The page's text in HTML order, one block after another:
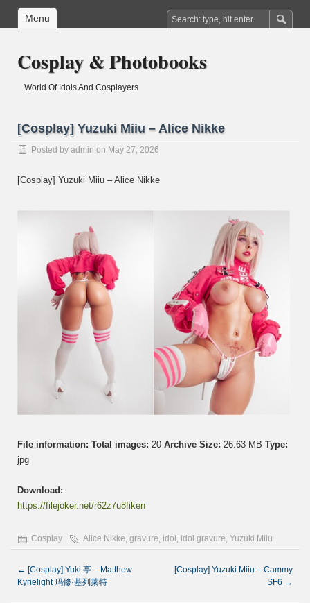
Menu
Cosplay & Photobooks
World Of Idols And Cosplayers
[Cosplay] Yuzuki Miiu – Alice Nikke
Posted by admin on May 27, 2026
[Cosplay] Yuzuki Miiu – Alice Nikke
File information: Total images: 20 Archive Size: 26.63 MB Type:
jpg
Download:
https://filejoker.net/r62z7u8fiken
Cosplay Alice Nikke gravure idol idol gravure Yuzuki Miiu
← [Cosplay] Yuki 亭 – Matthew
Kyrielight 玛修·基列莱特
[Cosplay] Yuzuki Miiu – Cammy
SF6 →